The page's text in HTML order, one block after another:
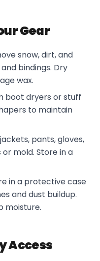
Gear
snow, dirt, and
bindings. Dry
wax.
boot dryers or stuff
to maintain
pants, gloves,
mold. Store in a
in a protective case
and dust buildup.
moisture.
Access